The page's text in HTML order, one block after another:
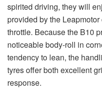
spirited driving, they will
provided by the
throttle. Because the B10
noticeable body-roll in
tendency to lean, the
tyres offer both excellent
response.